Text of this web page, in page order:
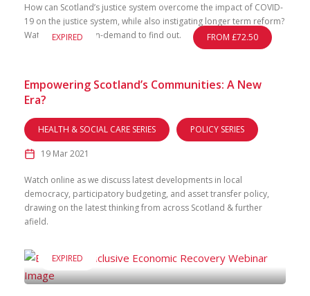
How can Scotland’s justice system overcome the impact of COVID-
19 on the justice system, while also instigating longer term reform?
Watch this event on-demand to find out.
EXPIRED FROM £72.50
Empowering Scotland’s Communities: A New
Era?
HEALTH & SOCIAL CARE SERIES POLICY SERIES
19 Mar 2021
Watch online as we discuss latest developments in local
democracy, participatory budgeting, and asset transfer policy,
drawing on the latest thinking from across Scotland & further
afield.
EXPIRED